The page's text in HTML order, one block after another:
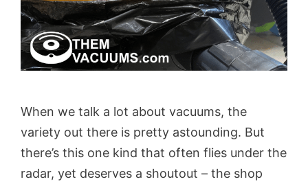
When we talk a lot about vacuums, the
variety out there is pretty astounding. But
there’s this one kind that often flies under the
radar, yet deserves a shoutout – the shop